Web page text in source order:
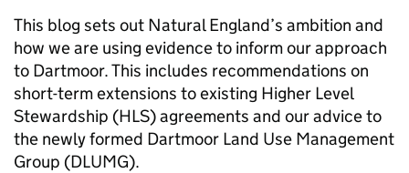
This blog sets out Natural England’s ambition and
how we are using evidence to inform our approach
to Dartmoor. This includes recommendations on
short-term extensions to existing Higher Level
Stewardship (HLS) agreements and our advice to
the newly formed Dartmoor Land Use Management
Group (DLUMG).